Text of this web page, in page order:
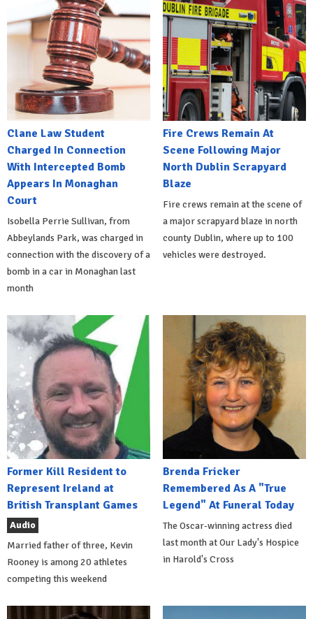
Clane Law Student
Charged In Connection
With Intercepted Bomb
Appears In Monaghan
Court
Isobella Perrie Sullivan, from
Abbeylands Park, was charged in
connection with the discovery of a
bomb in a car in Monaghan last
month
Fire Crews Remain At
Scene Following Major
North Dublin Scrapyard
Blaze
Fire crews remain at the scene of
a major scrapyard blaze in north
county Dublin, where up to 100
vehicles were destroyed.
Former Kill Resident to
Represent Ireland at
British Transplant Games
Audio
Married father of three, Kevin
Rooney is among 20 athletes
competing this weekend
Brenda Fricker
Remembered As A "True
Legend" At Funeral Today
The Oscar-winning actress died
last month at Our Lady's Hospice
in Harold's Cross